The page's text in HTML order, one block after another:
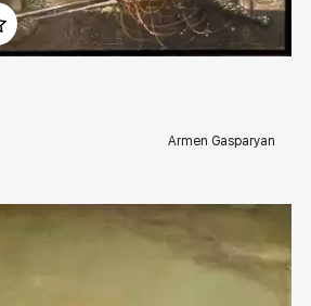
Armen Gasparyan